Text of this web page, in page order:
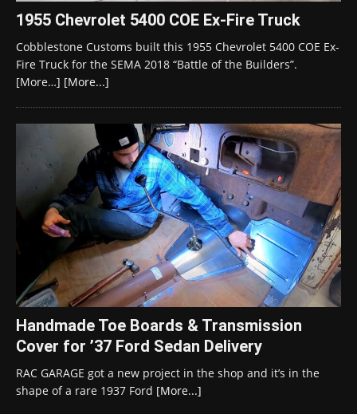
1955 Chevrolet 5400 COE Ex-Fire Truck
Cobblestone Customs built this 1955 Chevrolet 5400 COE Ex-
Fire Truck for the SEMA 2018 “Battle of the Builders”.
[More…] [More...]
Handmade Toe Boards & Transmission
Cover for ’37 Ford Sedan Delivery
RAC GARAGE got a new project in the shop and it’s in the
shape of a rare 1937 Ford [More...]